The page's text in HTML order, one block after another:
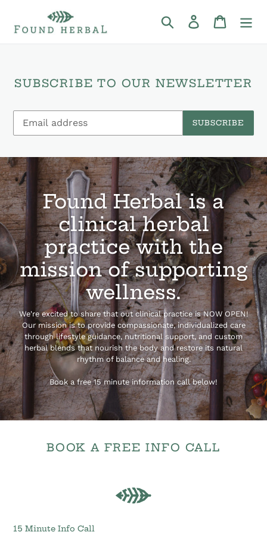
content
Search Log in Cart
SUBSCRIBE TO OUR NEWSLETTER
SUBSCRIBE
Found Herbal is a
clinical herbal
practice with the
mission of supporting
wellness.
We're excited to share that out clinical practice is NOW OPEN!
Our mission is to provide compassionate, individualized care
through lifestyle guidance, nutritional support, and custom
herbal blends that nourish the body and restore its natural
rhythm of balance and healing.
Book a free 15 minute information call below!
BOOK A FREE INFO CALL
15 Minute Info Call